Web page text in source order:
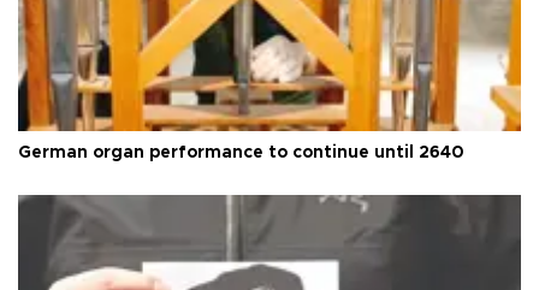
German organ performance to continue until 2640